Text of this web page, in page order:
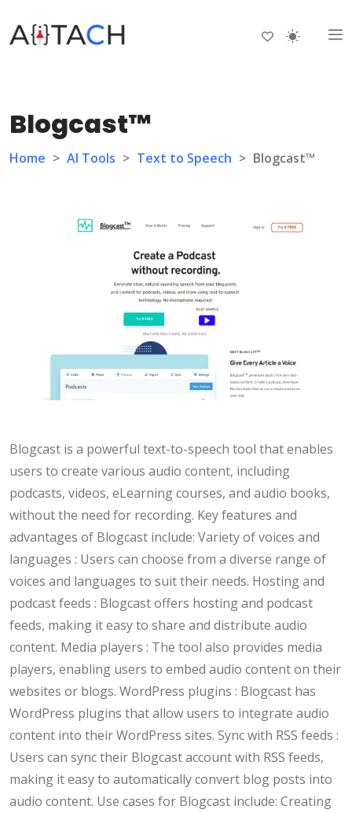
Blogcast™
Home > AI Tools > Text to Speech > Blogcast™
Blogcast is a powerful text-to-speech tool that enables
users to create various audio content, including
podcasts, videos, eLearning courses, and audio books,
without the need for recording. Key features and
advantages of Blogcast include: Variety of voices and
languages : Users can choose from a diverse range of
voices and languages to suit their needs. Hosting and
podcast feeds : Blogcast offers hosting and podcast
feeds, making it easy to share and distribute audio
content. Media players : The tool also provides media
players, enabling users to embed audio content on their
websites or blogs. WordPress plugins : Blogcast has
WordPress plugins that allow users to integrate audio
content into their WordPress sites. Sync with RSS feeds :
Users can sync their Blogcast account with RSS feeds,
making it easy to automatically convert blog posts into
audio content. Use cases for Blogcast include: Creating